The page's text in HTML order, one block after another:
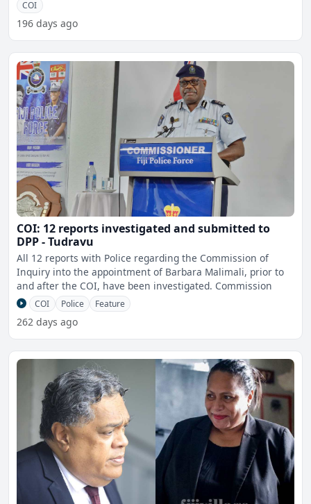
COI
196 days ago
COI: 12 reports investigated and submitted to
DPP - Tudravu
All 12 reports with Police regarding the Commission of
Inquiry into the appointment of Barbara Malimali, prior to
and after the COI, have been investigated. Commission
COI Police Feature
262 days ago